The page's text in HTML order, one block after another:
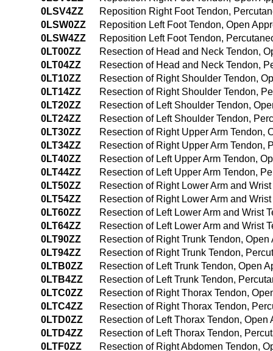
0LSV4ZZ
Reposition Right Foot Tendon,
0LSW0ZZ
Reposition Left Foot Tendon, Open
0LSW4ZZ
Reposition Left Foot Tendon,
0LT00ZZ
Resection of Head and Neck Tendon,
0LT04ZZ
Resection of Head and Neck Tendon,
0LT10ZZ
Resection of Right Shoulder Tendon,
0LT14ZZ
Resection of Right Shoulder Tendon,
0LT20ZZ
Resection of Left Shoulder Tendon,
0LT24ZZ
Resection of Left Shoulder Tendon,
0LT30ZZ
Resection of Right Upper Arm Tendon,
0LT34ZZ
Resection of Right Upper Arm Tendon,
0LT40ZZ
Resection of Left Upper Arm Tendon,
0LT44ZZ
Resection of Left Upper Arm Tendon,
0LT50ZZ
Resection of Right Lower Arm and
0LT54ZZ
Resection of Right Lower Arm and
0LT60ZZ
Resection of Left Lower Arm and Wrist
0LT64ZZ
Resection of Left Lower Arm and Wrist
0LT90ZZ
Resection of Right Trunk Tendon, Open
0LT94ZZ
Resection of Right Trunk Tendon,
0LTB0ZZ
Resection of Left Trunk Tendon, Open
0LTB4ZZ
Resection of Left Trunk Tendon,
0LTC0ZZ
Resection of Right Thorax Tendon,
0LTC4ZZ
Resection of Right Thorax Tendon,
0LTD0ZZ
Resection of Left Thorax Tendon, Open
0LTD4ZZ
Resection of Left Thorax Tendon,
0LTF0ZZ
Resection of Right Abdomen Tendon,